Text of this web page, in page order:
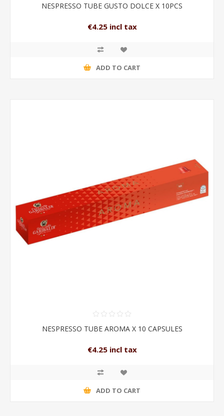
NESPRESSO TUBE GUSTO DOLCE X 10PCS
€4.25 incl tax
ADD TO CART
NESPRESSO TUBE AROMA X 10 CAPSULES
€4.25 incl tax
ADD TO CART